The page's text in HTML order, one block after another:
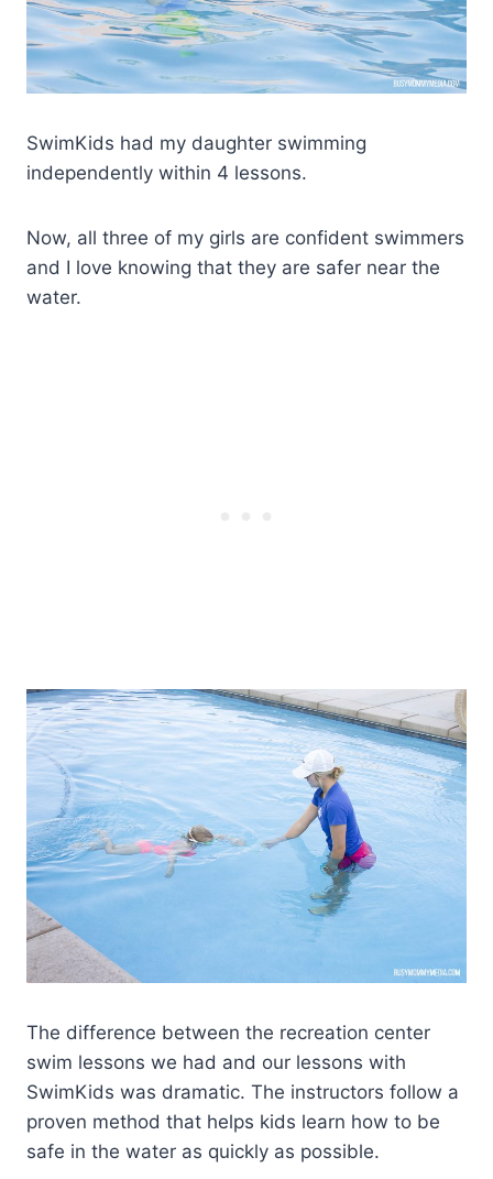
SwimKids had my daughter swimming
independently within 4 lessons.
Now, all three of my girls are confident swimmers
and I love knowing that they are safer near the
water.
The difference between the recreation center
swim lessons we had and our lessons with
SwimKids was dramatic. The instructors follow a
proven method that helps kids learn how to be
safe in the water as quickly as possible.